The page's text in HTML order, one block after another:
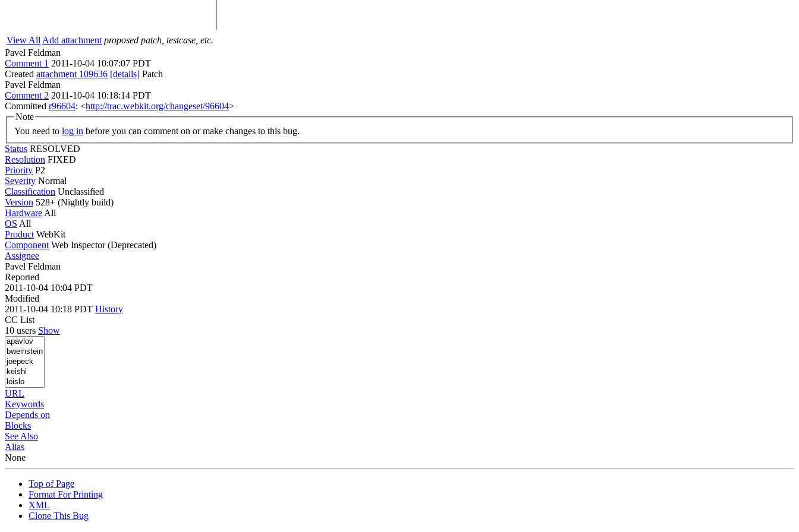
View All Add attachment proposed patch, testcase, etc.
Pavel Feldman
Comment 1 2011-10-04 10:07:07 PDT
Created attachment 109636 [details] Patch
Pavel Feldman
Comment 2 2011-10-04 10:18:14 PDT
Committed r96604: <http://trac.webkit.org/changeset/96604>
Note
You need to log in before you can comment on or make changes to this bug.
Status RESOLVED
Resolution FIXED
Priority P2
Severity Normal
Classification Unclassified
Version 528+ (Nightly build)
Hardware All
OS All
Product WebKit
Component Web Inspector (Deprecated)
Assignee
Pavel Feldman
Reported
2011-10-04 10:04 PDT
Modified
2011-10-04 10:18 PDT History
CC List
10 users Show
URL
Keywords
Depends on
Blocks
See Also
Alias
None
Top of Page
Format For Printing
XML
Clone This Bug